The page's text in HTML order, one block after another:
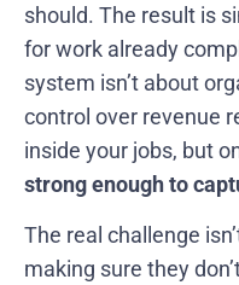
should. The result is
for work already
system isn’t about
control over revenue
inside your jobs, but
strong enough to
The real challenge
making sure they